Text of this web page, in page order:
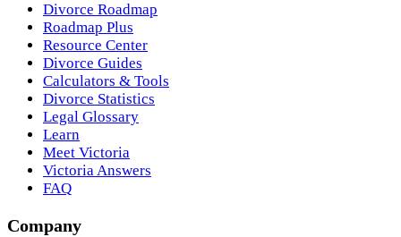
Divorce Roadmap
Roadmap Plus
Resource Center
Divorce Guides
Calculators & Tools
Divorce Statistics
Legal Glossary
Learn
Meet Victoria
Victoria Answers
FAQ
Company